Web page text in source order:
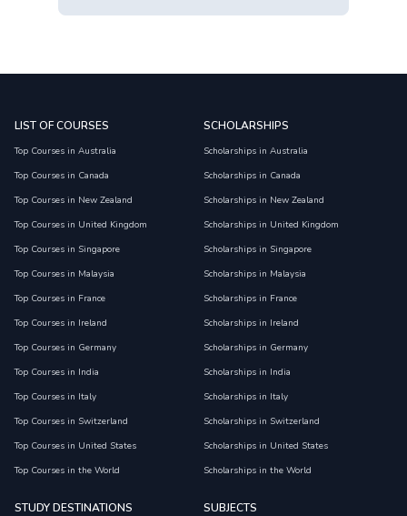
LIST OF COURSES
Top Courses in Australia
Top Courses in Canada
Top Courses in New Zealand
Top Courses in United Kingdom
Top Courses in Singapore
Top Courses in Malaysia
Top Courses in France
Top Courses in Ireland
Top Courses in Germany
Top Courses in India
Top Courses in Italy
Top Courses in Switzerland
Top Courses in United States
Top Courses in the World
SCHOLARSHIPS
Scholarships in Australia
Scholarships in Canada
Scholarships in New Zealand
Scholarships in United Kingdom
Scholarships in Singapore
Scholarships in Malaysia
Scholarships in France
Scholarships in Ireland
Scholarships in Germany
Scholarships in India
Scholarships in Italy
Scholarships in Switzerland
Scholarships in United States
Scholarships in the World
STUDY DESTINATIONS SUBJECTS